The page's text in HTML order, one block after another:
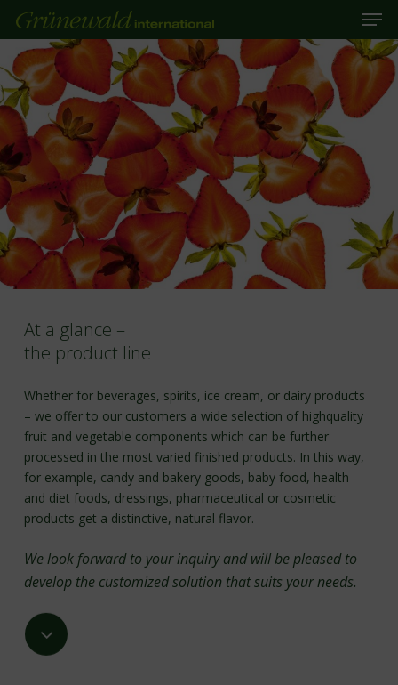
main
content
At a glance –
the product line
Whether for beverages, spirits, ice cream, or dairy products
– we offer to our customers a wide selection of highquality
fruit and vegetable components which can be further
processed in the most varied finished products. In this way,
for example, candy and bakery goods, baby food, health
and diet foods, dressings, pharmaceutical or cosmetic
products get a distinctive, natural flavor.
We look forward to your inquiry and will be pleased to
develop the customized solution that suits your needs.
Navigate
Close
Menu